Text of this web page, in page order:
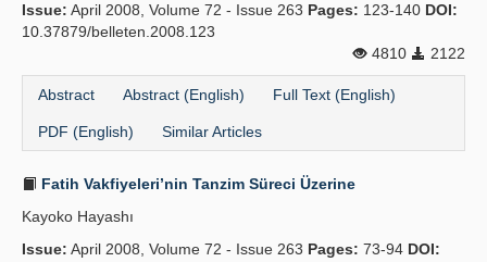
Issue: April 2008, Volume 72 - Issue 263 Pages: 123-140 DOI:
10.37879/belleten.2008.123
4810
2122
Abstract Abstract (English) Full Text (English)
PDF (English) Similar Articles
Fatih Vakfiyeleri’nin Tanzim Süreci Üzerine
Kayoko Hayashı
Issue: April 2008, Volume 72 - Issue 263 Pages: 73-94 DOI: